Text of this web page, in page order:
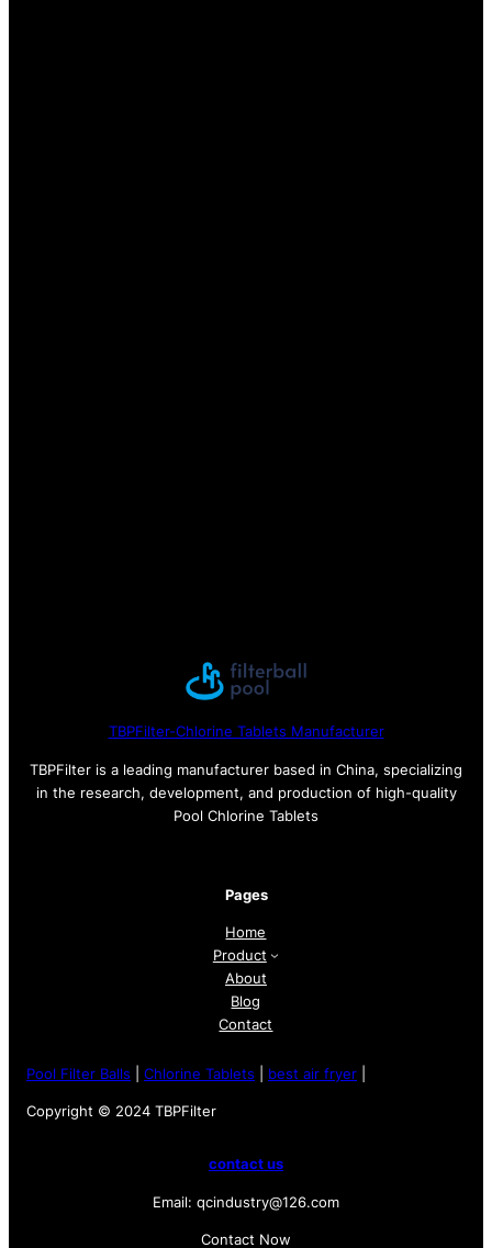
TBPFilter-Chlorine Tablets Manufacturer
TBPFilter is a leading manufacturer based in China, specializing
in the research, development, and production of high-quality
Pool Chlorine Tablets
Pages
Home
Product
About
Blog
Contact
Pool Filter Balls Chlorine Tablets best air fryer
Copyright © 2024 TBPFilter
contact us
Email: qcindustry@126.com
Contact Now